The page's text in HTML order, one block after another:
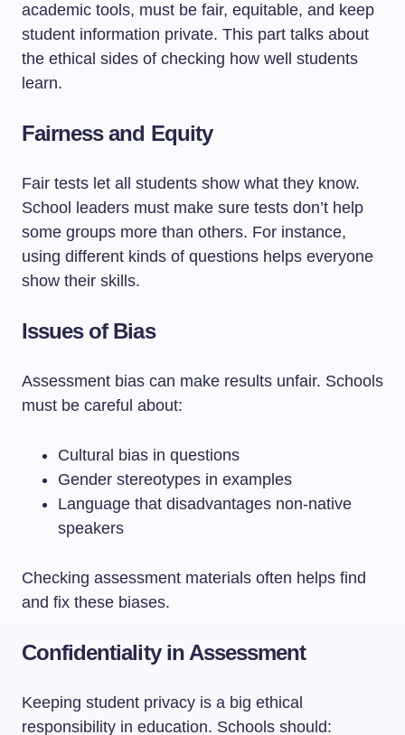
academic tools, must be fair, equitable, and keep
student information private. This part talks about
the ethical sides of checking how well students
learn.
Fairness and Equity
Fair tests let all students show what they know.
School leaders must make sure tests don’t help
some groups more than others. For instance,
using different kinds of questions helps everyone
show their skills.
Issues of Bias
Assessment bias can make results unfair. Schools
must be careful about:
Cultural bias in questions
Gender stereotypes in examples
Language that disadvantages non-native
speakers
Checking assessment materials often helps find
and fix these biases.
Confidentiality in Assessment
Keeping student privacy is a big ethical
responsibility in education. Schools should: